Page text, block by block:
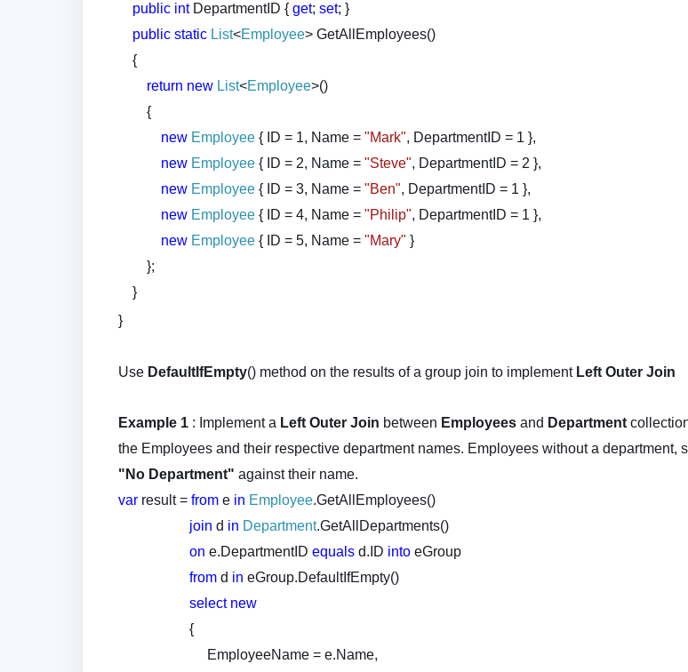
public intDepartmentID {get;set; }
public static List<Employee> GetAllEmployees()
{
return new List<Employee>()
{
new Employee { ID = 1, Name ="Mark", DepartmentID = 1 },
new Employee { ID = 2, Name ="Steve", DepartmentID = 2 },
new Employee { ID = 3, Name ="Ben", DepartmentID = 1 },
new Employee { ID = 4, Name ="Philip", DepartmentID = 1 },
new Employee { ID = 5, Name ="Mary" }
};
}
}
Use DefaultIfEmpty() method on the results of a group join to implement Left Outer Join
Example 1 : Implement a Left Outer Join between Employeesand Department
the Employees and their respective department names. Employees without a department,
"No Department"against their name.
var result =from e in Employee.GetAllEmployees()
join d in Department.GetAllDepartments()
on e.DepartmentIDequals d.ID into eGroup
from d in eGroup.DefaultIfEmpty()
select new
{
EmployeeName = e.Name,